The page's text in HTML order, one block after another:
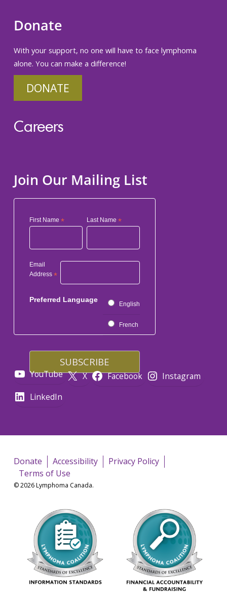
Donate
With your support, no one will have to face lymphoma
alone. You can make a difference!
DONATE
Careers
Join Our Mailing List
First Name * Last Name*
Email
Address *
Preferred Language
English
French
YouTube X Facebook
Instagram
LinkedIn
Donate Accessibility
Privacy Policy
Terms of Use
© 2026 Lymphoma Canada.